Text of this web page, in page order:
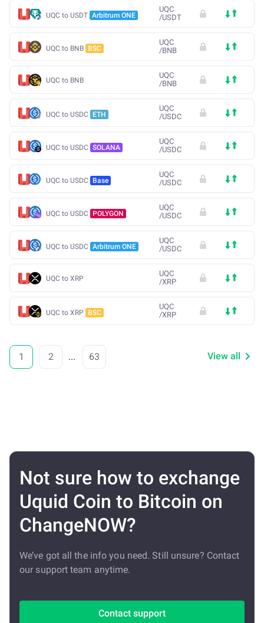
UQC to USDT Arbitrum ONE
UQC
/USDT
UQC to BNB BSC
UQC
/BNB
UQC to BNB
UQC
/BNB
UQC to USDC ETH
UQC
/USDC
UQC to USDC SOLANA
UQC
/USDC
UQC to USDC Base
UQC
/USDC
UQC to USDC POLYGON
UQC
/USDC
UQC to USDC Arbitrum ONE
UQC
/USDC
UQC to XRP
UQC
/XRP
UQC to XRP BSC
UQC
/XRP
1 2 ... 63 View all
Not sure how to exchange
Uquid Coin to Bitcoin on
ChangeNOW?
We’ve got all the info you need. Still unsure? Contact
our support team anytime.
Contact support